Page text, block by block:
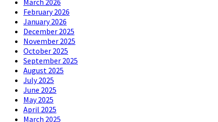
February 2026
January 2026
December 2025
November 2025
October 2025
September 2025
August 2025
July 2025
June 2025
May 2025
April 2025
March 2025